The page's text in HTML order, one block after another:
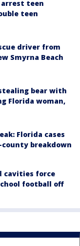
arrest teen
teen
driver from
Smyrna Beach
bear with
Florida woman,
Florida cases
county breakdown
cavities force
football off